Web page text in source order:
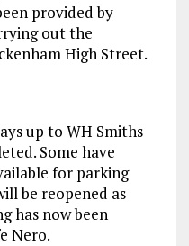
provided by
out the
High Street.
up to WH Smiths
Some have
for parking
be reopened as
has now been
Nero.